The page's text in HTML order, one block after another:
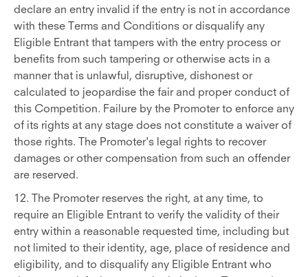
declare an entry invalid if the entry is not in accordance
with these Terms and Conditions or disqualify any
Eligible Entrant that tampers with the entry process or
benefits from such tampering or otherwise acts in a
manner that is unlawful, disruptive, dishonest or
calculated to jeopardise the fair and proper conduct of
this Competition. Failure by the Promoter to enforce any
of its rights at any stage does not constitute a waiver of
those rights. The Promoter's legal rights to recover
damages or other compensation from such an offender
are reserved.
12. The Promoter reserves the right, at any time, to
require an Eligible Entrant to verify the validity of their
entry within a reasonable requested time, including but
not limited to their identity, age, place of residence and
eligibility, and to disqualify any Eligible Entrant who